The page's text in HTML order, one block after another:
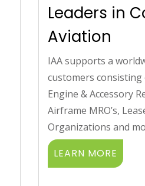
Leaders in
Aviation
IAA supports a
customers consisting
Engine & Accessory
Airframe MRO’s,
Organizations and
LEARN MORE